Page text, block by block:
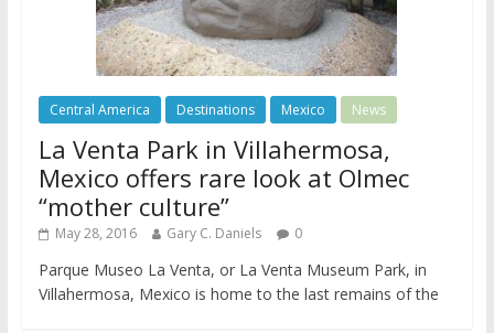
Central America Destinations Mexico News
La Venta Park in Villahermosa,
Mexico offers rare look at Olmec
“mother culture”
May 28, 2016 Gary C. Daniels 0
Parque Museo La Venta, or La Venta Museum Park, in
Villahermosa, Mexico is home to the last remains of the